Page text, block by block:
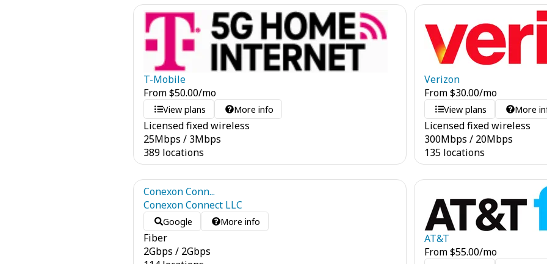
T-Mobile
From$50.00/mo
View plans More info
Licensed fixed wireless
25Mbps / 3Mbps
389 locations
Verizon
From$30.00/mo
View plans More
Licensed fixed wireless
300Mbps / 20Mbps
135 locations
Conexon Conn...
Conexon Connect LLC
Google More info
Fiber
2Gbps / 2Gbps
AT&T
From$55.00/mo